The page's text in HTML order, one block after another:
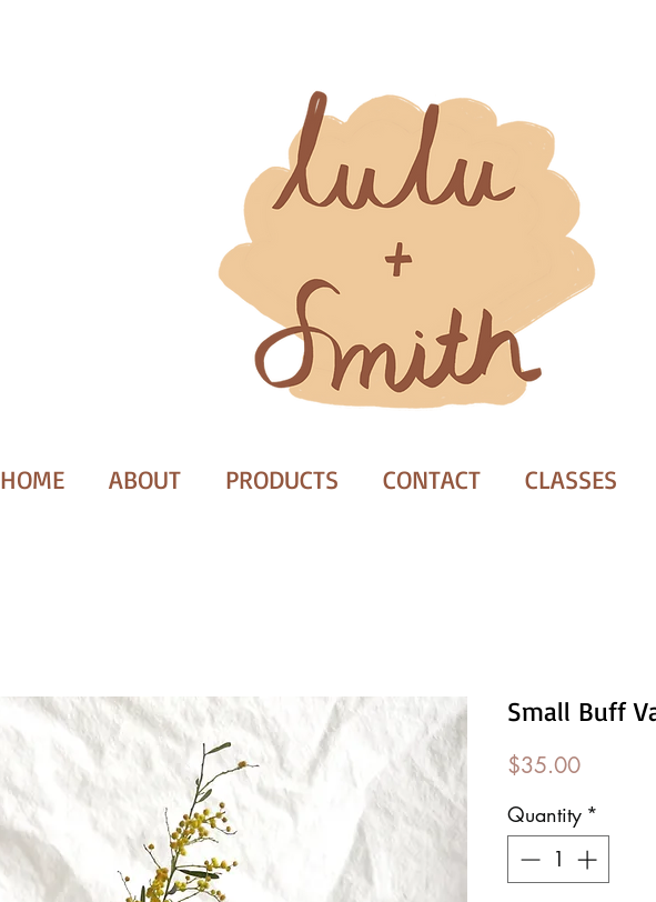
HOME ABOUT PRODUCTS CONTACT CLASSES
Small Buff
$35.00Price
Quantity *